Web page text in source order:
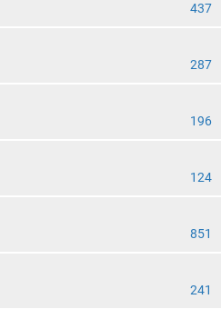
437
287
196
124
851
241